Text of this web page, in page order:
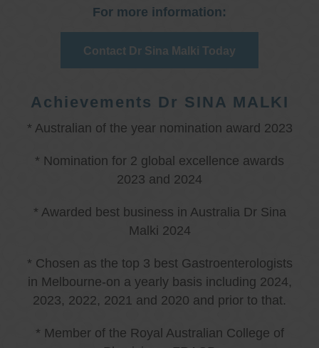
For more information:
Contact Dr Sina Malki Today
Achievements Dr SINA MALKI
* Australian of the year nomination award 2023
* Nomination for 2 global excellence awards
2023 and 2024
* Awarded best business in Australia Dr Sina
Malki 2024
* Chosen as the top 3 best Gastroenterologists
in Melbourne-on a yearly basis including 2024,
2023, 2022, 2021 and 2020 and prior to that.
* Member of the Royal Australian College of